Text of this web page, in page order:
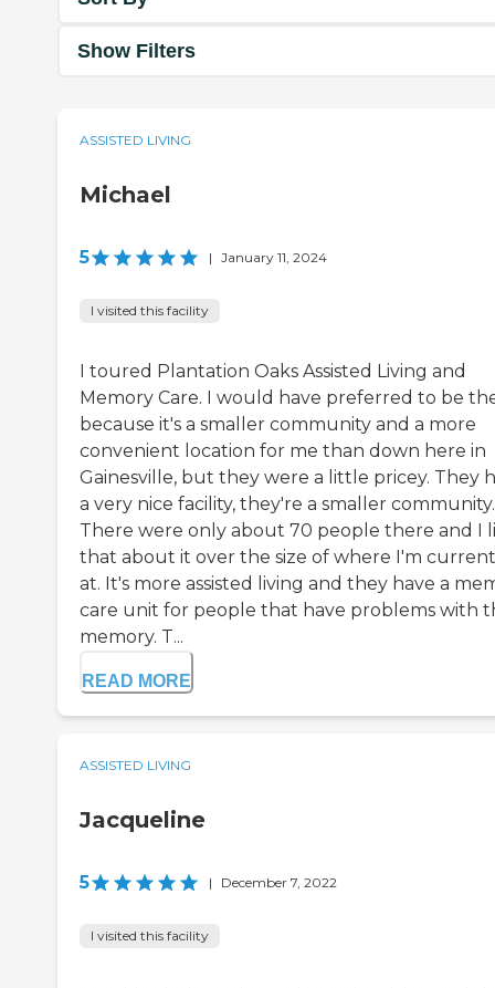
Show Filters
ASSISTED LIVING
Michael
5 | January 11, 2024
I visited this facility
I toured Plantation Oaks Assisted Living and
Memory Care. I would have preferred to be
because it's a smaller community and a more
convenient location for me than down here in
Gainesville, but they were a little pricey. They
a very nice facility, they're a smaller community.
There were only about 70 people there and I
that about it over the size of where I'm
at. It's more assisted living and they have a
care unit for people that have problems with
memory. T...
READ MORE
ASSISTED LIVING
Jacqueline
5 | December 7, 2022
I visited this facility